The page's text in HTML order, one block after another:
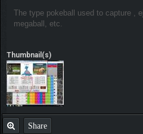
The type pokeball used to capture ,
megaball, etc.
Thumbnail(s)
Share